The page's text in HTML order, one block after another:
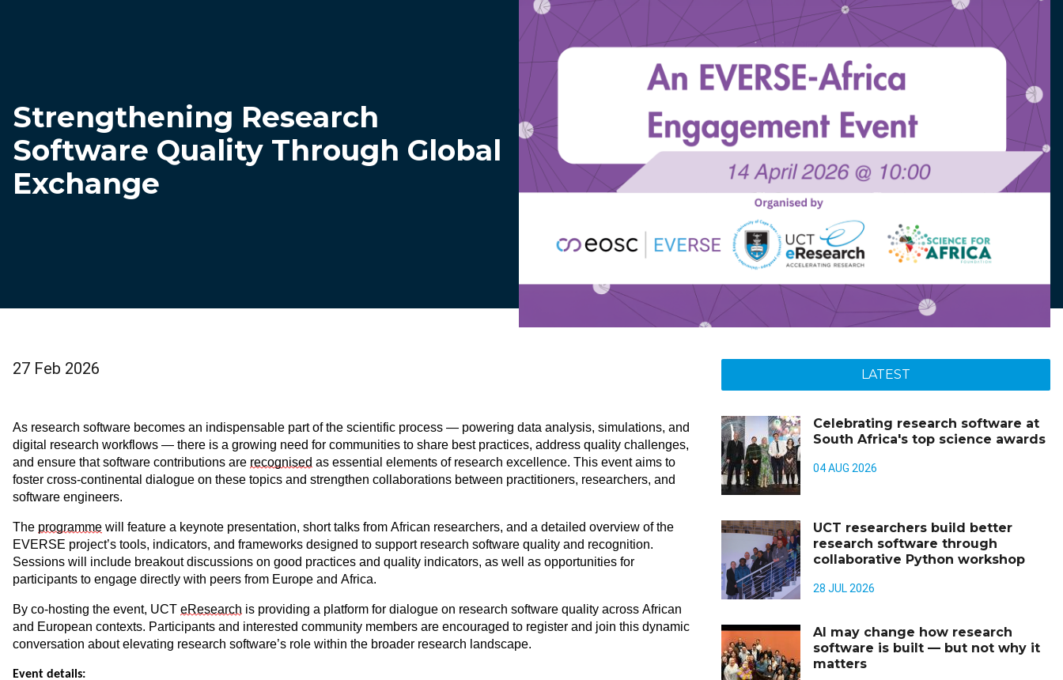
Strengthening Research
Software Quality Through Global
Exchange
27 Feb 2026
As research software becomes an indispensable part of the scientific process — powering data analysis, simulations, and
digital research workflows — there is a growing need for communities to share best practices, address quality challenges,
and ensure that software contributions are recognised as essential elements of research excellence. This event aims to
foster cross-continental dialogue on these topics and strengthen collaborations between practitioners, researchers, and
software engineers.
The programme will feature a keynote presentation, short talks from African researchers, and a detailed overview of the
EVERSE project’s tools, indicators, and frameworks designed to support research software quality and recognition.
Sessions will include breakout discussions on good practices and quality indicators, as well as opportunities for
participants to engage directly with peers from Europe and Africa.
By co-hosting the event, UCT eResearch is providing a platform for dialogue on research software quality across African
and European contexts. Participants and interested community members are encouraged to register and join this dynamic
conversation about elevating research software’s role within the broader research landscape.
Event details:
LATEST
Celebrating research software at
South Africa's top science awards
04 AUG 2026
UCT researchers build better
research software through
collaborative Python workshop
28 JUL 2026
AI may change how research
software is built — but not why it
matters